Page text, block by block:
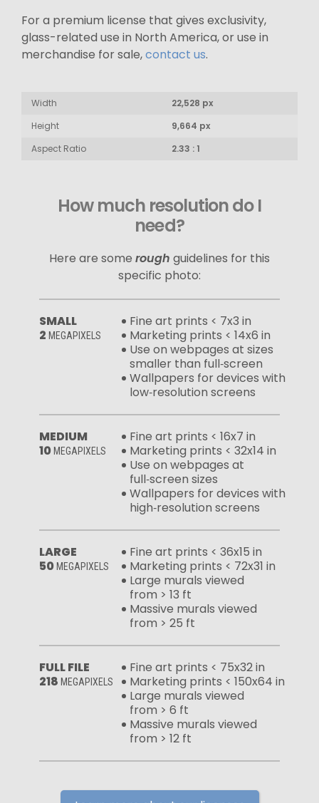
For a premium license that gives exclusivity,
glass-related use in North America, or use in
merchandise for sale,contact us.
Width
22,528 px
Height
9,664 px
Aspect Ratio
2.33 : 1
How much resolution do I
need?
Here are some rough guidelines for this
specific photo:
SMALL
2 MEGAPIXELS
Fine art prints < 7x3 in
Marketing prints < 14x6 in
Use on webpages at sizes
smaller than full‑screen
Wallpapers for devices with
low‑resolution screens
MEDIUM
10 MEGAPIXELS
Fine art prints < 16x7 in
Marketing prints < 32x14 in
Use on webpages at
full‑screen sizes
Wallpapers for devices with
high‑resolution screens
LARGE
50 MEGAPIXELS
Fine art prints < 36x15 in
Marketing prints < 72x31 in
Large murals viewed
from > 13 ft
Massive murals viewed
from > 25 ft
FULL FILE
218 MEGAPIXELS
Fine art prints < 75x32 in
Marketing prints < 150x64 in
Large murals viewed
from > 6 ft
Massive murals viewed
from > 12 ft